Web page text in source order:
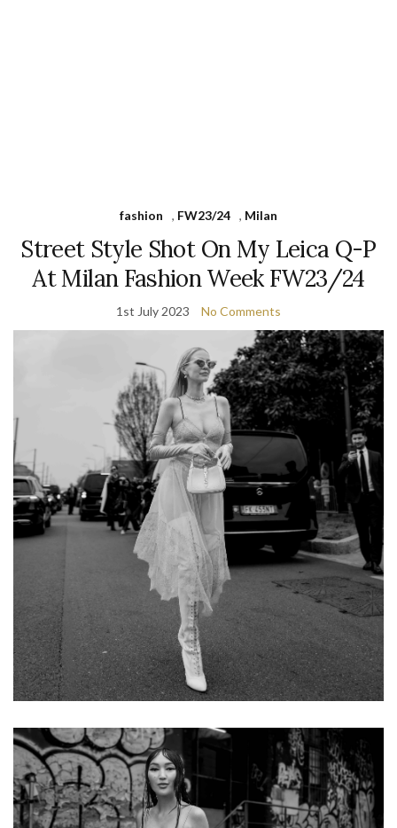
fashion , FW23/24 , Milan
Street Style Shot On My Leica Q-P
At Milan Fashion Week FW23/24
1st July 2023 No Comments